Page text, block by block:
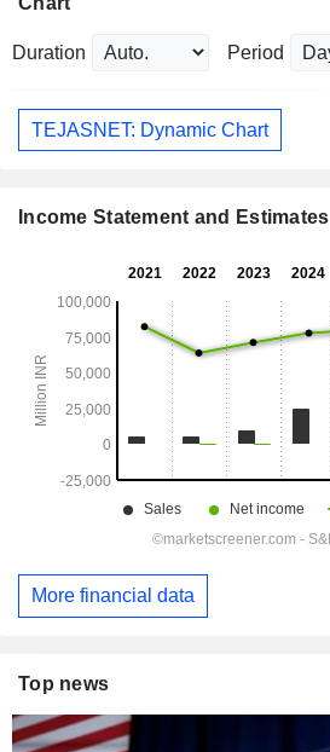
Duration Period
TEJASNET: Dynamic Chart
Income Statement and Estimates
More financial data
Top news